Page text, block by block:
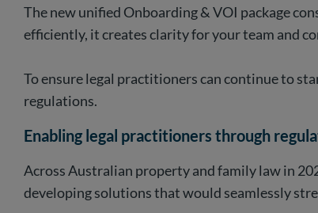
The new unified Onboarding & VOI package
efficiently, it creates clarity for your team and
To ensure legal practitioners can continue to
regulations.
Enabling legal practitioners through
Across Australian property and family law in
developing solutions that would seamlessly